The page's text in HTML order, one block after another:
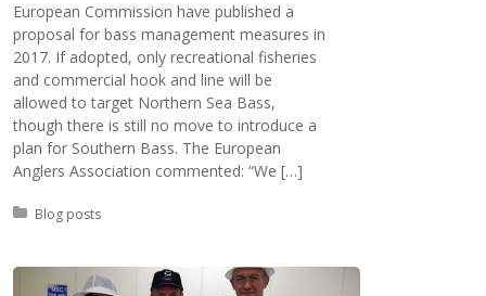
European Commission have published a
proposal for bass management measures in
2017. If adopted, only recreational fisheries
and commercial hook and line will be
allowed to target Northern Sea Bass,
though there is still no move to introduce a
plan for Southern Bass. The European
Anglers Association commented: “We […]
Posted in:
Blog posts